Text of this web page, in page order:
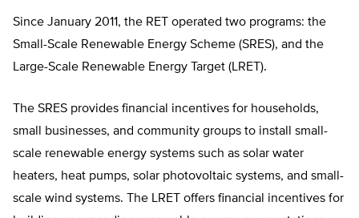
Since January 2011, the RET operated two programs: the
Small-Scale Renewable Energy Scheme (SRES), and the
Large-Scale Renewable Energy Target (LRET).
The SRES provides financial incentives for households,
small businesses, and community groups to install small-
scale renewable energy systems such as solar water
heaters, heat pumps, solar photovoltaic systems, and small-
scale wind systems. The LRET offers financial incentives for